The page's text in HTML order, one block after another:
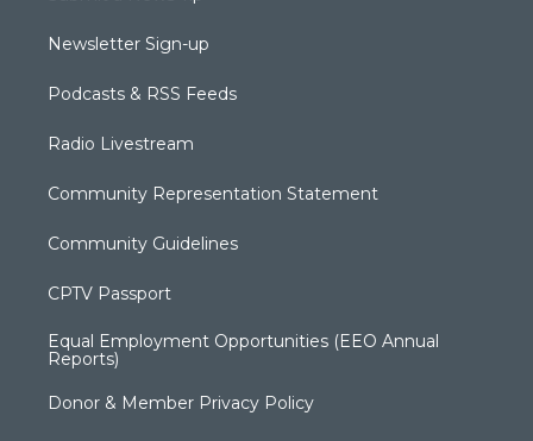
Newsletter Sign-up
Podcasts & RSS Feeds
Radio Livestream
Community Representation Statement
Community Guidelines
CPTV Passport
Equal Employment Opportunities (EEO Annual
Reports)
Donor & Member Privacy Policy